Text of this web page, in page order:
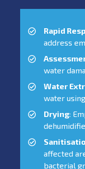
Rapid
address
water
Water
water
Drying:
affected
bacterial